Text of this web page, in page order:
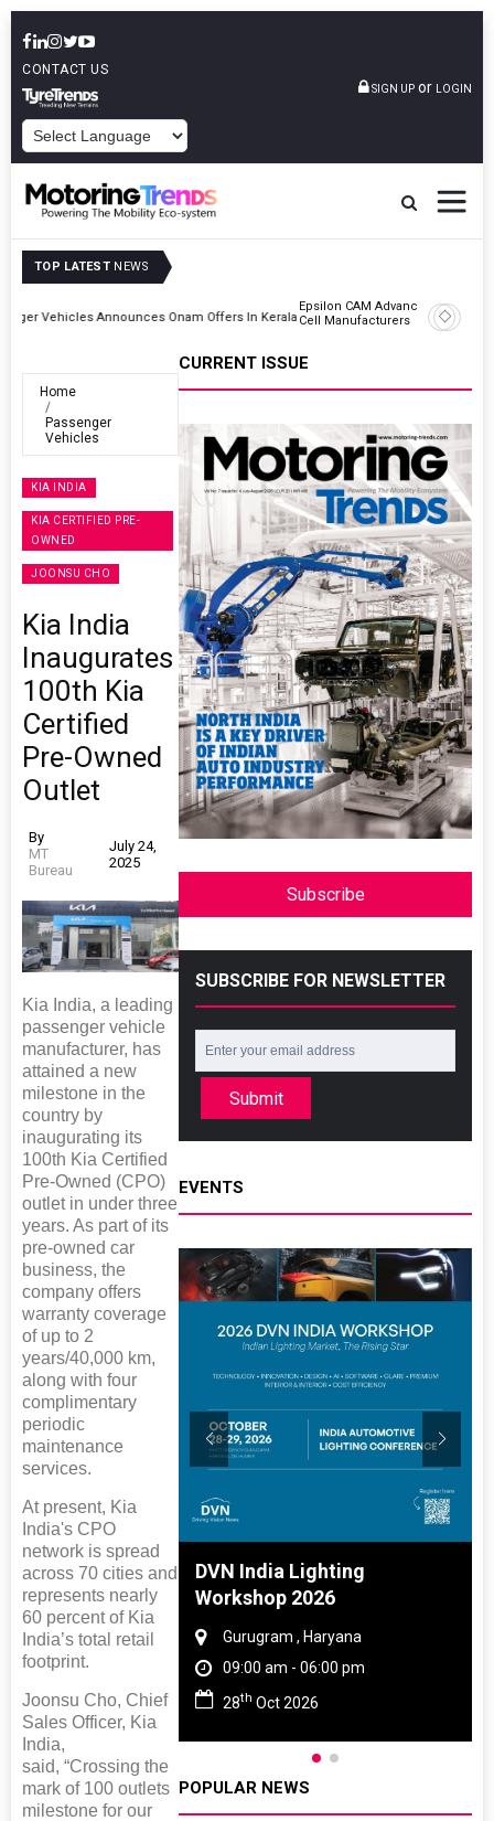
CONTACT US
SIGN UP or LOGIN
TOP LATEST NEWS
Epsilon CAM Advances Gen 3.0 LFP Cathode Validation With Global
Cell Manufacturers
Home
Passenger
Vehicles
KIA INDIA
KIA CERTIFIED PRE-
OWNED
JOONSU CHO
Kia India
Inaugurates
100th Kia
Certified
Pre-Owned
Outlet
By
MT
Bureau
July 24,
2025
Kia India, a leading
passenger vehicle
manufacturer, has
attained a new
milestone in the
country by
inaugurating its
100th Kia Certified
Pre-Owned (CPO)
outlet in under three
years. As part of its
pre-owned car
business, the
company offers
warranty coverage
of up to 2
years/40,000 km,
along with four
complimentary
periodic
maintenance
services.
At present, Kia
India's CPO
network is spread
across 70 cities and
represents nearly
60 percent of Kia
India’s total retail
footprint.
Joonsu Cho, Chief
Sales Officer, Kia
India,
said, “Crossing the
mark of 100 outlets
milestone for our
CURRENT ISSUE
Subscribe
SUBSCRIBE FOR NEWSLETTER
Submit
EVENTS
Rubber
Nadu
pm
DVN India Lighting
Workshop 2026
Gurugram , Haryana
09:00 am - 06:00 pm
28th Oct 2026
POPULAR NEWS